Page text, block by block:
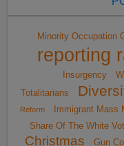
Minority Occupation
reporting
Insurgency
Totalitarians
Reform
Immigrant Mass
Share Of The White
Christmas
Gun